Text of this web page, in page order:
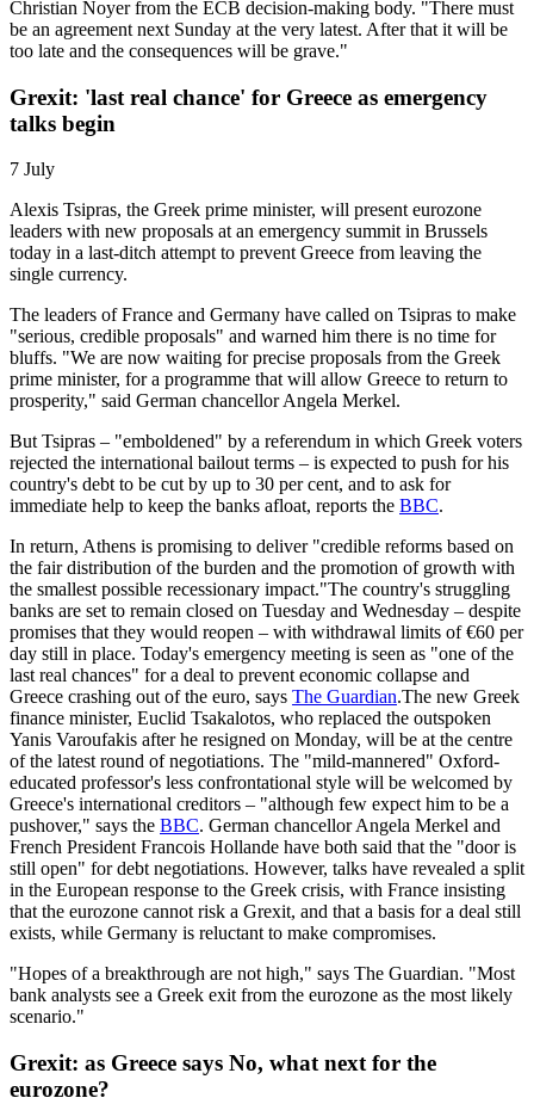
Christian Noyer from the ECB decision-making body. "There must
be an agreement next Sunday at the very latest. After that it will be
too late and the consequences will be grave."
Grexit: 'last real chance' for Greece as emergency
talks begin
7 July
Alexis Tsipras, the Greek prime minister, will present eurozone
leaders with new proposals at an emergency summit in Brussels
today in a last-ditch attempt to prevent Greece from leaving the
single currency.
The leaders of France and Germany have called on Tsipras to make
"serious, credible proposals" and warned him there is no time for
bluffs. "We are now waiting for precise proposals from the Greek
prime minister, for a programme that will allow Greece to return to
prosperity," said German chancellor Angela Merkel.
But Tsipras – "emboldened" by a referendum in which Greek voters
rejected the international bailout terms – is expected to push for his
country's debt to be cut by up to 30 per cent, and to ask for
immediate help to keep the banks afloat, reports the BBC.
In return, Athens is promising to deliver "credible reforms based on
the fair distribution of the burden and the promotion of growth with
the smallest possible recessionary impact."The country's struggling
banks are set to remain closed on Tuesday and Wednesday – despite
promises that they would reopen – with withdrawal limits of €60 per
day still in place. Today's emergency meeting is seen as "one of the
last real chances" for a deal to prevent economic collapse and
Greece crashing out of the euro, says The Guardian.The new Greek
finance minister, Euclid Tsakalotos, who replaced the outspoken
Yanis Varoufakis after he resigned on Monday, will be at the centre
of the latest round of negotiations. The "mild-mannered" Oxford-
educated professor's less confrontational style will be welcomed by
Greece's international creditors – "although few expect him to be a
pushover," says the BBC. German chancellor Angela Merkel and
French President Francois Hollande have both said that the "door is
still open" for debt negotiations. However, talks have revealed a split
in the European response to the Greek crisis, with France insisting
that the eurozone cannot risk a Grexit, and that a basis for a deal still
exists, while Germany is reluctant to make compromises.
"Hopes of a breakthrough are not high," says The Guardian. "Most
bank analysts see a Greek exit from the eurozone as the most likely
scenario."
Grexit: as Greece says No, what next for the
eurozone?